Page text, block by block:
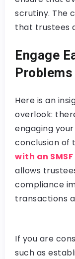
scrutiny. The
that trustees
Engage
Problems
Here is an
overlook:
engaging
conclusion of
with an
allows
compliance
transactions
If you are
such as